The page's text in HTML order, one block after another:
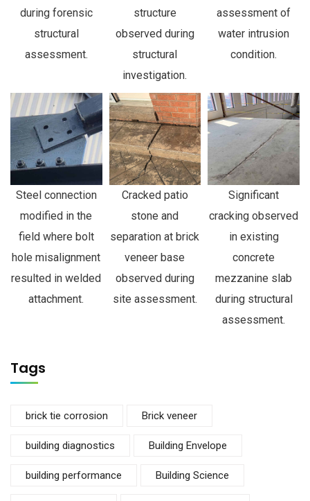
during forensic
structural
assessment.
structure
observed during
structural
investigation.
assessment of
water intrusion
condition.
Steel connection
modified in the
field where bolt
hole misalignment
resulted in welded
attachment.
Cracked patio
stone and
separation at brick
veneer base
observed during
site assessment.
Significant
cracking observed
in existing
concrete
mezzanine slab
during structural
assessment.
Tags
brick tie corrosion Brick veneer
building diagnostics Building Envelope
building performance Building Science